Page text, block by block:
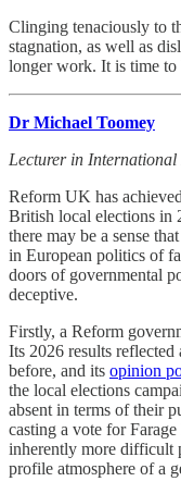
Clinging tenaciously to
stagnation, as well as
longer work. It is time to
Dr Michael Toomey
Lecturer in
Reform UK has
British local elections in
there may be a sense
in European politics of
doors of governmental
deceptive.
Firstly, a Reform
Its 2026 results
before, and its opinion
the local elections
absent in terms of their
casting a vote for
inherently more difficult
profile atmosphere of a